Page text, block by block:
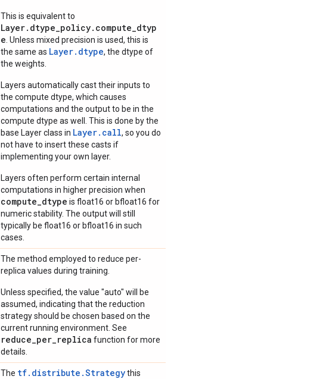
This is equivalent to
Layer.dtype_policy.compute_dtyp
e . Unless mixed precision is used, this is
the same as Layer.dtype, the dtype of
the weights.
Layers automatically cast their inputs to
the compute dtype, which causes
computations and the output to be in the
compute dtype as well. This is done by the
base Layer class in Layer. call, so you do
not have to insert these casts if
implementing your own layer.
Layers often perform certain internal
computations in higher precision when
compute_dtype is float16 or bfloat16 for
numeric stability. The output will still
typically be float16 or bfloat16 in such
cases.
The method employed to reduce per-
replica values during training.
Unless specified, the value "auto" will be
assumed, indicating that the reduction
strategy should be chosen based on the
current running environment. See
reduce_per_replica function for more
details.
The tf.distribute.Strategythis